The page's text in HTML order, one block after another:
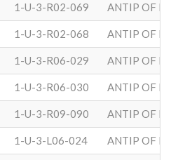
1-U-3-R02-069 ANTIP OF
1-U-3-R02-068 ANTIP OF
1-U-3-R06-029 ANTIP OF
1-U-3-R06-030 ANTIP OF
1-U-3-R09-090 ANTIP OF
1-U-3-L06-024 ANTIP OF